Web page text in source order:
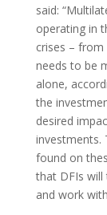
said:
operating in
crises –
needs to be
alone,
the
desired
investments.
found on
that DFIs will
and work